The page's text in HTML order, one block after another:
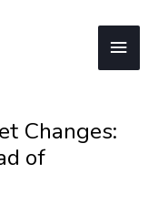
Main
Changes:
of